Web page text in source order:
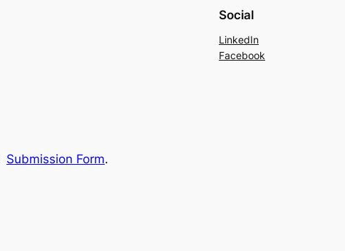
Social
LinkedIn
Facebook
Submission Form.